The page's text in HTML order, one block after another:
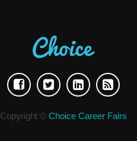
Copyright © Choice Career Fairs